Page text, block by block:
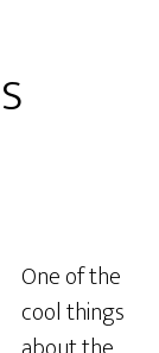
One of the
cool things